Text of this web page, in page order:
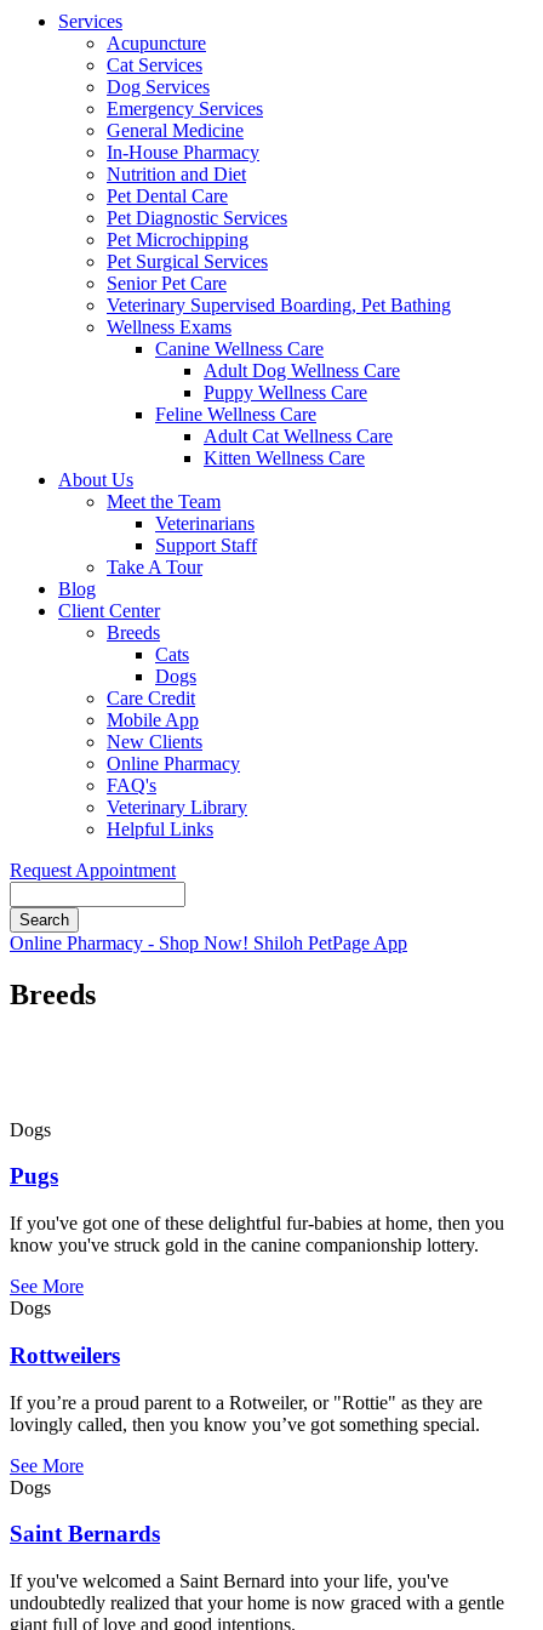
Services
Acupuncture
Cat Services
Dog Services
Emergency Services
General Medicine
In-House Pharmacy
Nutrition and Diet
Pet Dental Care
Pet Diagnostic Services
Pet Microchipping
Pet Surgical Services
Senior Pet Care
Veterinary Supervised Boarding, Pet Bathing
Wellness Exams
Canine Wellness Care
Adult Dog Wellness Care
Puppy Wellness Care
Feline Wellness Care
Adult Cat Wellness Care
Kitten Wellness Care
About Us
Meet the Team
Veterinarians
Support Staff
Take A Tour
Blog
Client Center
Breeds
Cats
Dogs
Care Credit
Mobile App
New Clients
Online Pharmacy
FAQ's
Veterinary Library
Helpful Links
Request Appointment
Button
Online Pharmacy - Shop Now! Shiloh PetPage App
Breeds
Dogs
Pugs
If you've got one of these delightful fur-babies at home, then you
know you've struck gold in the canine companionship lottery.
See More
Dogs
Rottweilers
If you’re a proud parent to a Rotweiler, or "Rottie" as they are
lovingly called, then you know you’ve got something special.
See More
Dogs
Saint Bernards
If you've welcomed a Saint Bernard into your life, you've
undoubtedly realized that your home is now graced with a gentle
giant full of love and good intentions.